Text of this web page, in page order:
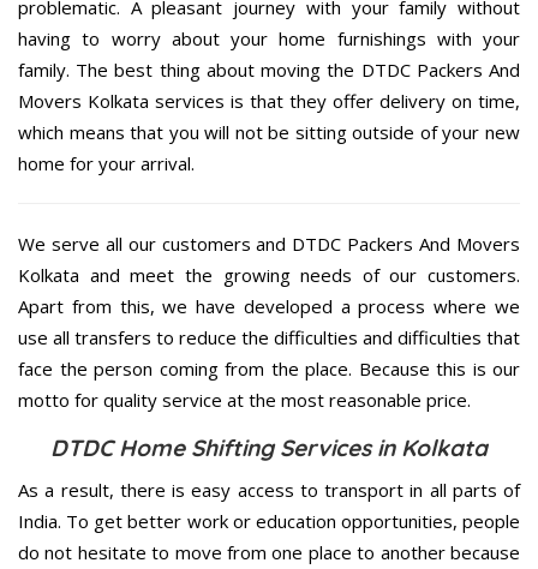
problematic. A pleasant journey with your family without
having to worry about your home furnishings with your
family. The best thing about moving the DTDC Packers And
Movers Kolkata services is that they offer delivery on time,
which means that you will not be sitting outside of your new
home for your arrival.
We serve all our customers and DTDC Packers And Movers
Kolkata and meet the growing needs of our customers.
Apart from this, we have developed a process where we
use all transfers to reduce the difficulties and difficulties that
face the person coming from the place. Because this is our
motto for quality service at the most reasonable price.
DTDC Home Shifting Services in Kolkata
As a result, there is easy access to transport in all parts of
India. To get better work or education opportunities, people
do not hesitate to move from one place to another because